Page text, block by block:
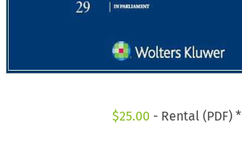
$25.00 - Rental (PDF) *